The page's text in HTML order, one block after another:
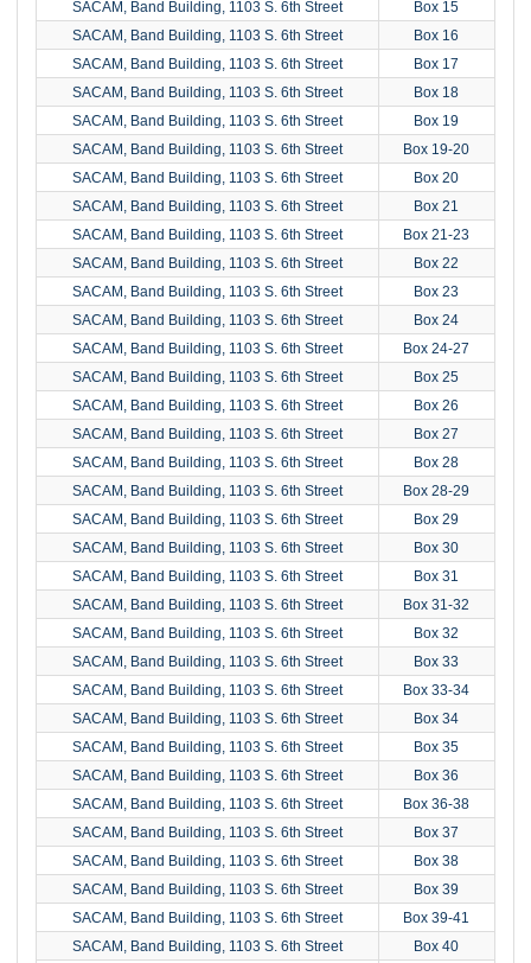
SACAM, Band Building, 1103 S. 6th Street
Box 15
SACAM, Band Building, 1103 S. 6th Street
Box 16
SACAM, Band Building, 1103 S. 6th Street
Box 17
SACAM, Band Building, 1103 S. 6th Street
Box 18
SACAM, Band Building, 1103 S. 6th Street
Box 19
SACAM, Band Building, 1103 S. 6th Street
Box 19-20
SACAM, Band Building, 1103 S. 6th Street
Box 20
SACAM, Band Building, 1103 S. 6th Street
Box 21
SACAM, Band Building, 1103 S. 6th Street
Box 21-23
SACAM, Band Building, 1103 S. 6th Street
Box 22
SACAM, Band Building, 1103 S. 6th Street
Box 23
SACAM, Band Building, 1103 S. 6th Street
Box 24
SACAM, Band Building, 1103 S. 6th Street
Box 24-27
SACAM, Band Building, 1103 S. 6th Street
Box 25
SACAM, Band Building, 1103 S. 6th Street
Box 26
SACAM, Band Building, 1103 S. 6th Street
Box 27
SACAM, Band Building, 1103 S. 6th Street
Box 28
SACAM, Band Building, 1103 S. 6th Street
Box 28-29
SACAM, Band Building, 1103 S. 6th Street
Box 29
SACAM, Band Building, 1103 S. 6th Street
Box 30
SACAM, Band Building, 1103 S. 6th Street
Box 31
SACAM, Band Building, 1103 S. 6th Street
Box 31-32
SACAM, Band Building, 1103 S. 6th Street
Box 32
SACAM, Band Building, 1103 S. 6th Street
Box 33
SACAM, Band Building, 1103 S. 6th Street
Box 33-34
SACAM, Band Building, 1103 S. 6th Street
Box 34
SACAM, Band Building, 1103 S. 6th Street
Box 35
SACAM, Band Building, 1103 S. 6th Street
Box 36
SACAM, Band Building, 1103 S. 6th Street
Box 36-38
SACAM, Band Building, 1103 S. 6th Street
Box 37
SACAM, Band Building, 1103 S. 6th Street
Box 38
SACAM, Band Building, 1103 S. 6th Street
Box 39
SACAM, Band Building, 1103 S. 6th Street
Box 39-41
SACAM, Band Building, 1103 S. 6th Street
Box 40